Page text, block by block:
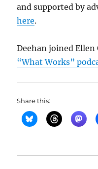
and supported by
here.
Deehan joined
“What Works”
Share this: